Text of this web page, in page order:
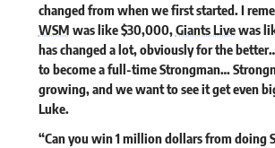
changed from when we first started. I
WSM was like $30,000,Giants Livewas
has changed a lot, obviously for the
to become a full-time Strongman…
growing, and we want to see it get even
Luke.
“Can you win 1 million dollars from doing